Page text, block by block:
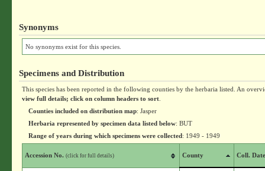
Synonyms
No synonyms exist for this species.
Specimens and Distribution
This species has been reported in the following counties by the herbaria listed. An
view full details; click on column headers to sort
Counties included on distribution map: Jasper
Herbaria represented by specimen data listed below: BUT
Range of years during which specimens were collected: 1949 - 1949
Accession No.(click for full details) County Coll.